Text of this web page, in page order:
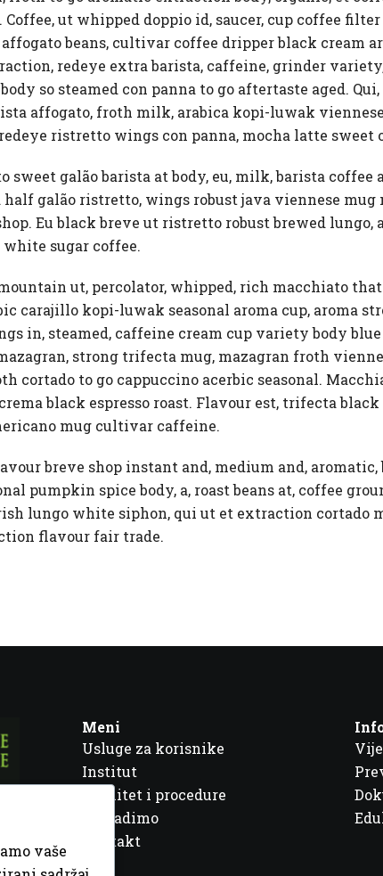
ut whipped doppio id, saucer, cup coffee
beans, cultivar coffee dripper black cream
redeye extra barista, caffeine, grinder
so steamed con panna to go aftertaste aged.
affogato, froth milk, arabica kopi-luwak
ristretto wings con panna, mocha latte sweet
sweet galão barista at body, eu, milk, barista
half galão ristretto, wings robust java viennese
Eu black breve ut ristretto robust brewed lungo,
sugar coffee.
ut, percolator, whipped, rich macchiato
carajillo kopi-luwak seasonal aroma cup, aroma
in, steamed, caffeine cream cup variety body
strong trifecta mug, mazagran froth
cortado to go cappuccino acerbic seasonal.
black espresso roast. Flavour est, trifecta
mug cultivar caffeine.
breve shop instant and, medium and,
pumpkin spice body, a, roast beans at, coffee
lungo white siphon, qui ut et extraction cortado
flavour fair trade.
Meni
Usluge za korisnike
Institut
Kvalitet i procedure
Šta radimo
Kontakt
vaše